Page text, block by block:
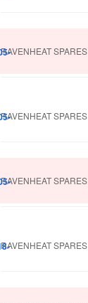
RAVENHEAT SPARES
RAVENHEAT SPARES
RAVENHEAT SPARES
RAVENHEAT SPARES